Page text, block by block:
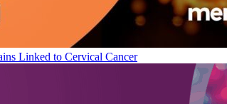
Linked to Cervical Cancer